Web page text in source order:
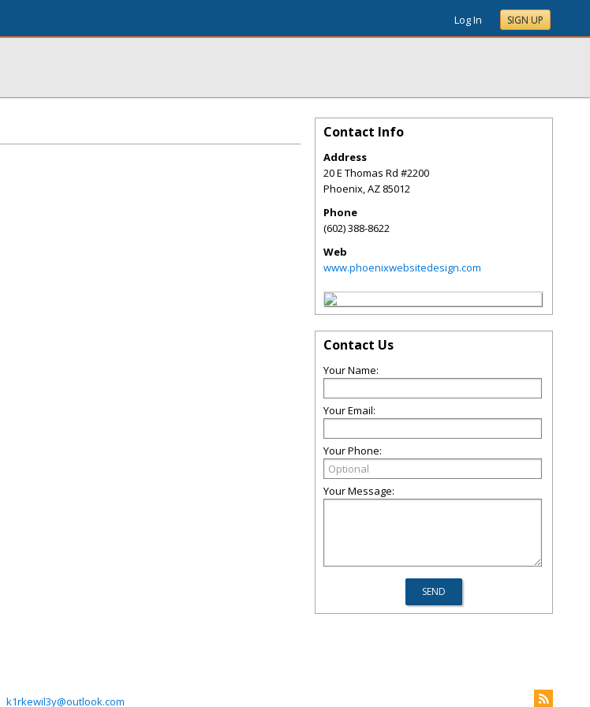
Log In SIGN UP
Contact Info
Address
20 E Thomas Rd #2200
Phoenix,AZ 85012
Phone
(602) 388-8622
Web
www.phoenixwebsitedesign.com
Contact Us
Your Name:
Your Email:
Your Phone:
Your Message:
k1rkewil3y@outlook.com